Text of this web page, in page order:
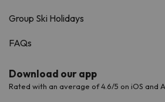
Group Ski Holidays
FAQs
Download our app
Rated with an average of 4.6/5 on iOS and